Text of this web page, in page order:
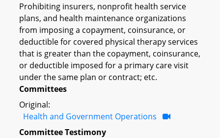
Prohibiting insurers, nonprofit health service
plans, and health maintenance organizations
from imposing a copayment, coinsurance, or
deductible for covered physical therapy services
that is greater than the copayment, coinsurance,
or deductible imposed for a primary care visit
under the same plan or contract; etc.
Committees
Original:
Health and Government Operations
Committee Testimony